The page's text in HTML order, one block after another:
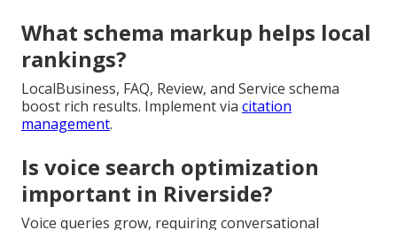
What schema markup helps local
rankings?
LocalBusiness, FAQ, Review, and Service schema
boost rich results. Implement via citation
management.
Is voice search optimization
important in Riverside?
Voice queries grow, requiring conversational